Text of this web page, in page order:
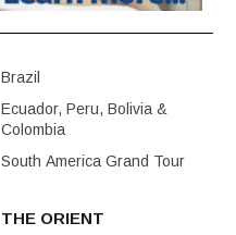
Brazil
Ecuador, Peru, Bolivia &
Colombia
South America Grand Tour
THE ORIENT